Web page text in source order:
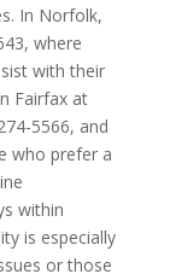
In Norfolk,
where
with their
Fairfax at
5566, and
who prefer a
within
is especially
or those